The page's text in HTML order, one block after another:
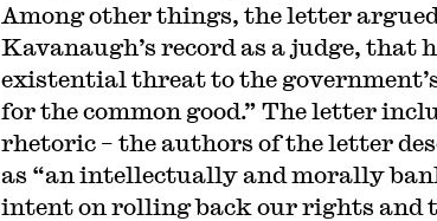
Among other things, the letter
Kavanaugh’s record as a judge, that
existential threat to the
for the common good.” The letter
rhetoric – the authors of the letter
as “an intellectually and morally
intent on rolling back our rights and